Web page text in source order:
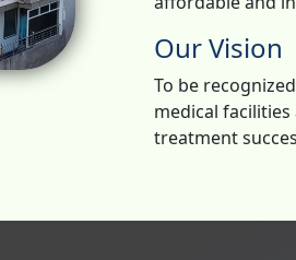
Our Vision
To be
medical
treatment